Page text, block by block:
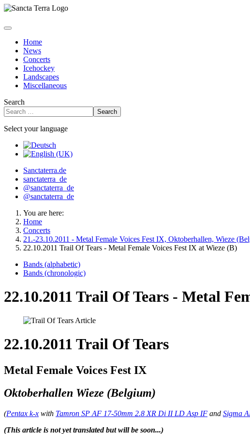
Home
News
Concerts
Icehockey
Landscapes
Miscellaneous
Search
Search
Select your language
Sanctaterra.de
sanctaterra_de
@sanctaterra_de
@sanctaterra_de
You are here:
Home
Concerts
21.-23.10.2011 - Metal Female Voices Fest IX, Oktoberhallen, Wieze
22.10.2011 Trail Of Tears - Metal Female Voices Fest IX at Wieze (B)
Bands (alphabetic)
Bands (chronologic)
22.10.2011 Trail Of Tears - Metal
22.10.2011 Trail Of Tears
Metal Female Voices Fest IX
Oktoberhallen Wieze (Belgium)
(Pentax k-x with Tamron SP AF 17-50mm 2.8 XR Di II LD Asp IF and Sigma
(This article is not yet translated but will be soon...)